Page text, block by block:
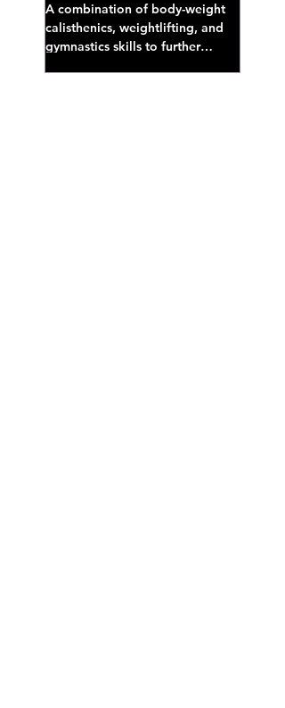
A combination of body-weight
calisthenics, weightlifting, and
gymnastics skills to further